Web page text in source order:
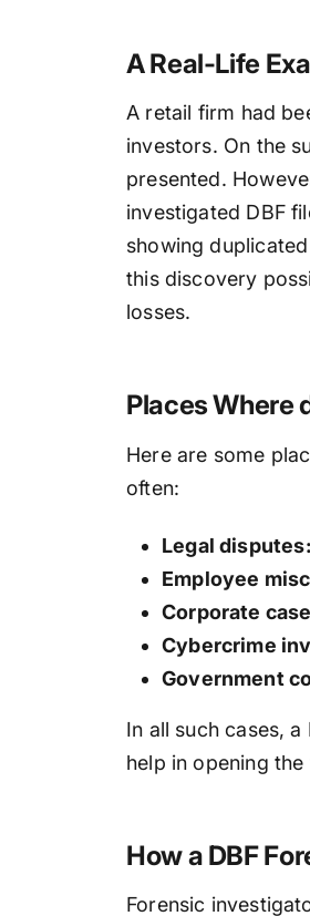
A Real-Life
A retail firm had
investors. On the
presented.
investigated DBF
showing
this discovery
losses.
Places Where
Here are some
often:
Legal disputes:
Employee
Corporate
Cybercrime
Government
In all such cases,
help in opening the
How a DBF
Forensic